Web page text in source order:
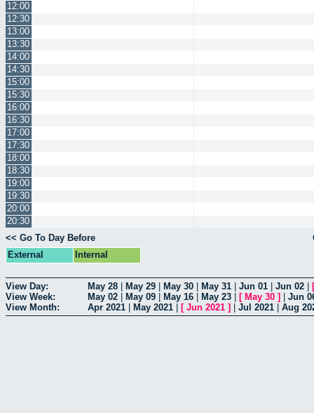
12:00
12:30
13:00
13:30
14:00
14:30
15:00
15:30
16:00
16:30
17:00
17:30
18:00
18:30
19:00
19:30
20:00
20:30
<< Go To Day Before
External
Internal
View Day: May 28 May 29 May 30 May 31 Jun 01 Jun 02
View Week:
May 02 May 09 May 16 May 23 [ May 30 ]
Jun
View Month:
Apr 2021 May 2021 [ Jun 2021 ] Jul 2021 Aug